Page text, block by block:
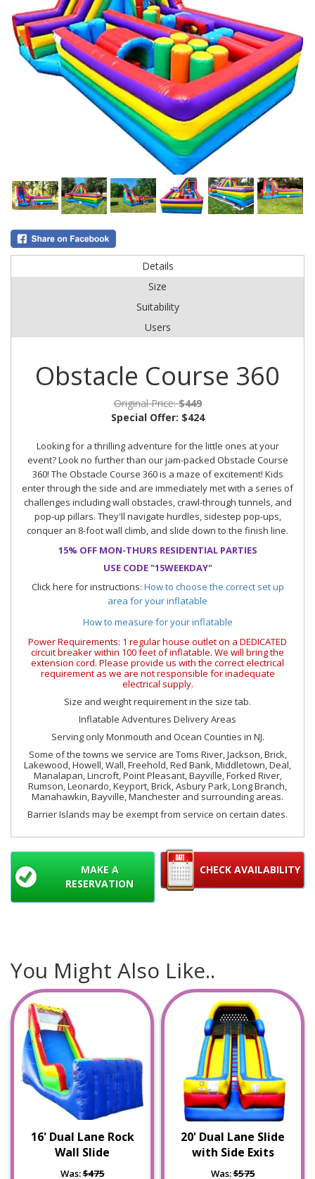
Details
Size
Suitability
Users
Obstacle Course 360
Original Price:$449
Special Offer: $424
Looking for a thrilling adventure for the little ones at your
event? Look no further than our jam-packed Obstacle Course
360! The Obstacle Course 360 is a maze of excitement! Kids
enter through the side and are immediately met with a series of
challenges including wall obstacles, crawl-through tunnels, and
pop-up pillars. They'll navigate hurdles, sidestep pop-ups,
conquer an 8-foot wall climb, and slide down to the finish line.
15% OFF MON-THURS RESIDENTIAL PARTIES
USE CODE "15WEEKDAY"
Click here for instructions: How to choose the correct set up
area for your inflatable
How to measure for your inflatable
Power Requirements: 1 regular house outlet on a DEDICATED
circuit breaker within 100 feet of inflatable. We will bring the
extension cord. Please provide us with the correct electrical
requirement as we are not responsible for inadequate
electrical supply.
Size and weight requirement in the size tab.
Inflatable Adventures Delivery Areas
Serving only Monmouth and Ocean Counties in NJ.
Some of the towns we service are Toms River, Jackson, Brick,
Lakewood, Howell, Wall, Freehold, Red Bank, Middletown, Deal,
Manalapan, Lincroft, Point Pleasant, Bayville, Forked River,
Rumson, Leonardo, Keyport, Brick, Asbury Park, Long Branch,
Manahawkin, Bayville, Manchester and surrounding areas.
Barrier Islands may be exempt from service on certain dates.
CHECK AVAILABILITY
MAKE A
RESERVATION
You Might Also Like..
16' Dual Lane Rock
Wall Slide
Was:$475
20' Dual Lane Slide
with Side Exits
Was:$575